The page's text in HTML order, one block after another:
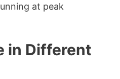
at peak
in Different